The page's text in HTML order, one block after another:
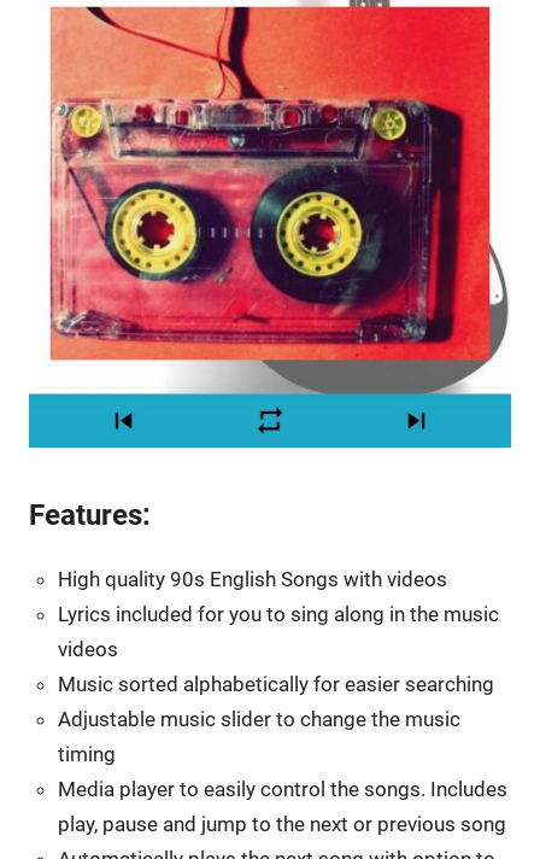
Features:
High quality 90s English Songs with videos
Lyrics included for you to sing along in the music
videos
Music sorted alphabetically for easier searching
Adjustable music slider to change the music
timing
Media player to easily control the songs. Includes
play, pause and jump to the next or previous song